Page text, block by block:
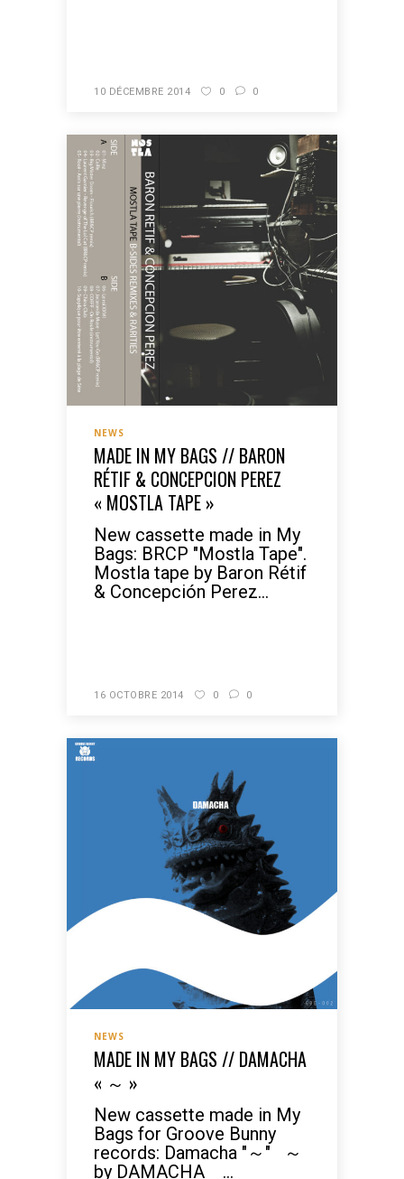
10 DÉCEMBRE 2014 0 0
NEWS
MADE IN MY BAGS // BARON
RÉTIF & CONCEPCION PEREZ
« MOSTLA TAPE »
New cassette made in My
Bags: BRCP "Mostla Tape".
Mostla tape by Baron Rétif
& Concepción Perez...
16 OCTOBRE 2014 0 0
NEWS
MADE IN MY BAGS // DAMACHA
« ～ »
New cassette made in My
Bags for Groove Bunny
records: Damacha "～" ～
by DAMACHA ...